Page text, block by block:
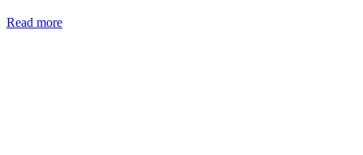
Read more